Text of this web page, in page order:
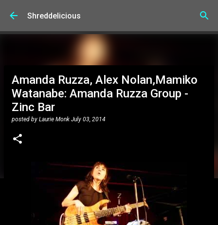
Skip to main content
Shreddelicious
Amanda Ruzza, Alex Nolan,Mamiko
Watanabe: Amanda Ruzza Group -
Zinc Bar
posted by Laurie Monk July 03, 2014